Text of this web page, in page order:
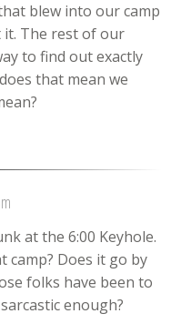
blew into our camp
The rest of our
to find out exactly
that mean we
at the 6:00 Keyhole.
Does it go by
folks have been to
enough?